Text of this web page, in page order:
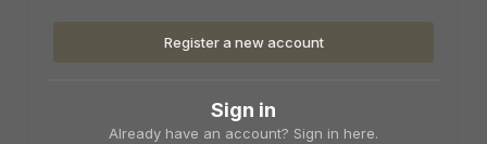
Register a new account
Sign in
Already have an account? Sign in here.